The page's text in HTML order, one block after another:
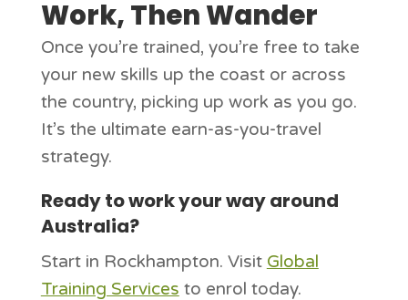
Work, Then Wander
Once you’re trained, you’re free to take
your new skills up the coast or across
the country, picking up work as you go.
It’s the ultimate earn-as-you-travel
strategy.
Ready to work your way around
Australia?
Start in Rockhampton. Visit Global
Training Services to enrol today.